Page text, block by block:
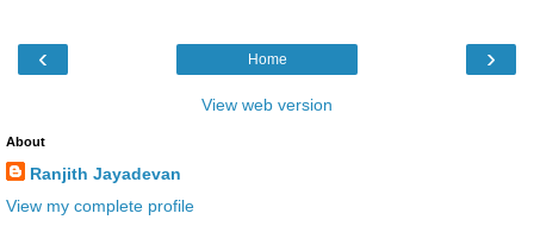
‹ ›
Home
View web version
About
Ranjith Jayadevan
View my complete profile